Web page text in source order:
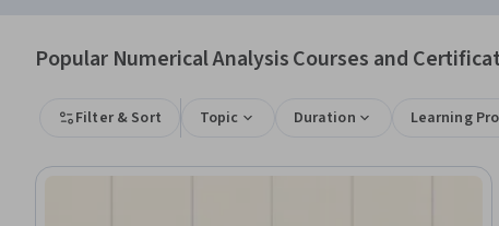
Popular Numerical Analysis Courses and
Filter & Sort Topic Duration Learning